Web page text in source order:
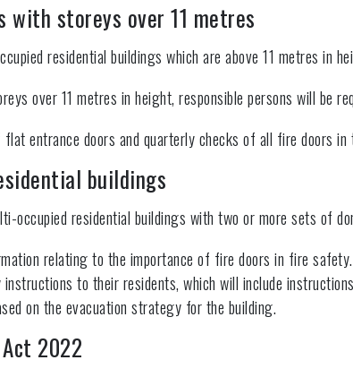
with storeys over 11 metres
residential buildings which are above 11 metres in
over 11 metres in height, responsible persons will be
entrance doors and quarterly checks of all fire doors in
buildings
occupied residential buildings with two or more sets of
relating to the importance of fire doors in fire safety.
to their residents, which will include
on the evacuation strategy for the building.
2022